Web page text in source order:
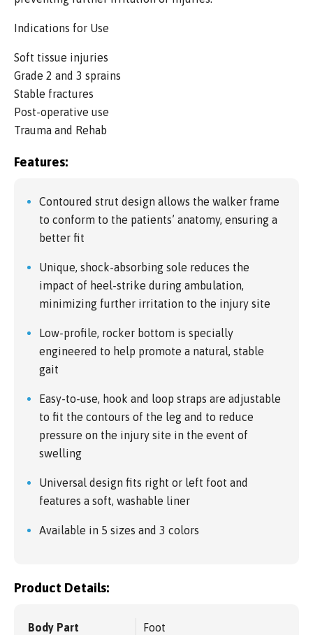
Indications for Use
Soft tissue injuries
Grade 2 and 3 sprains
Stable fractures
Post-operative use
Trauma and Rehab
Features:
Contoured strut design allows the walker frame
to conform to the patients’ anatomy, ensuring a
better fit
Unique, shock-absorbing sole reduces the
impact of heel-strike during ambulation,
minimizing further irritation to the injury site
Low-profile, rocker bottom is specially
engineered to help promote a natural, stable
gait
Easy-to-use, hook and loop straps are adjustable
to fit the contours of the leg and to reduce
pressure on the injury site in the event of
swelling
Universal design fits right or left foot and
features a soft, washable liner
Available in 5 sizes and 3 colors
Product Details:
Body Part
Foot